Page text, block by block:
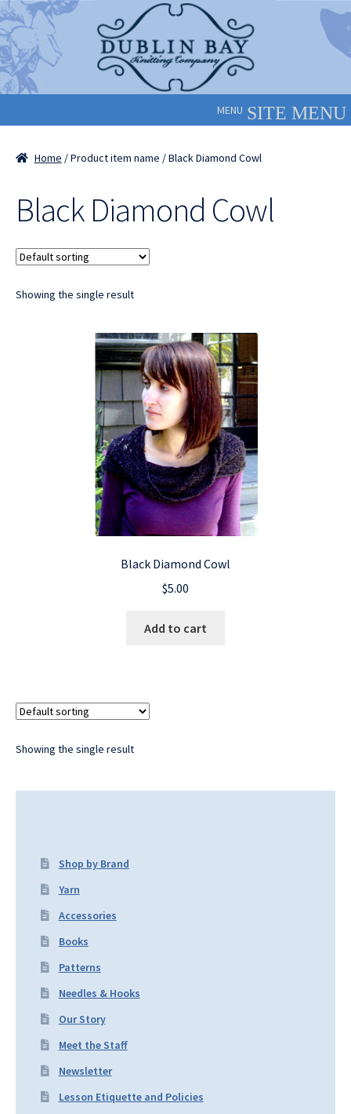
Skip
to
navigation
Skip
to
content
MENU
Home / Product item name / Black Diamond Cowl
Black Diamond Cowl
Showing the single result
Black Diamond Cowl
$5.00
Add to cart
Showing the single result
Shop by Brand
Yarn
Accessories
Books
Patterns
Needles & Hooks
Our Story
Meet the Staff
Newsletter
Lesson Etiquette and Policies